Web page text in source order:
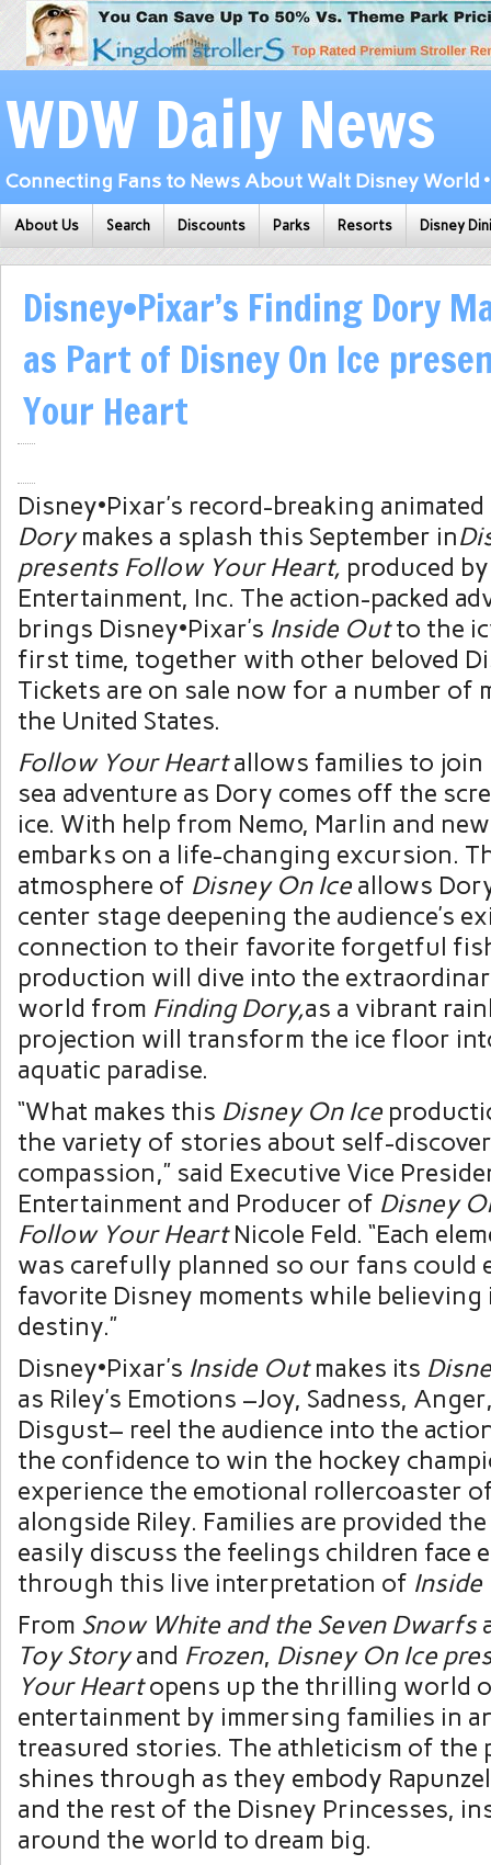
WDW Daily News
Connecting Fans to News About Walt Disney World
About Us Search Discounts Parks Resorts Disney
Disney•Pixar’s Finding Dory
as Part of Disney On Ice
Your Heart
Disney•Pixar’s record-breaking
Dorymakes a splash this September in
presents Follow Your Heart, produced
Entertainment, Inc. The action-packed
brings Disney•Pixar’s Inside Outto the
first time, together with other beloved
Tickets are on sale now for a number of
the United States.
Follow Your Heartallows families to join
sea adventure as Dory comes off the
ice. With help from Nemo, Marlin and
embarks on a life-changing excursion.
atmosphere of Disney On Ice allows
center stage deepening the audience’s
connection to their favorite forgetful
production will dive into the
world from Finding Dory,as a vibrant
projection will transform the ice floor
aquatic paradise.
“What makes this Disney On Ice
the variety of stories about self-
compassion,” said Executive Vice
Entertainment and Producer of Disney
Follow Your HeartNicole Feld. “Each
was carefully planned so our fans could
favorite Disney moments while
destiny.”
Disney•Pixar’s Inside Outmakes its
as Riley’s Emotions –Joy, Sadness,
Disgust– reel the audience into the
the confidence to win the hockey
experience the emotional rollercoaster
alongside Riley. Families are provided
easily discuss the feelings children face
through this live interpretation of Inside
From Snow White and the Seven Dwarfs
Toy Storyand Frozen, Disney On Ice
Your Heartopens up the thrilling world
entertainment by immersing families in
treasured stories. The athleticism of the
shines through as they embody
and the rest of the Disney Princesses,
around the world to dream big.